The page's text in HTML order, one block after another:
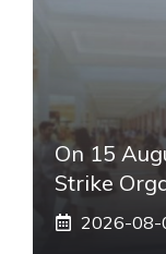
On 15
Strike
2026-08-